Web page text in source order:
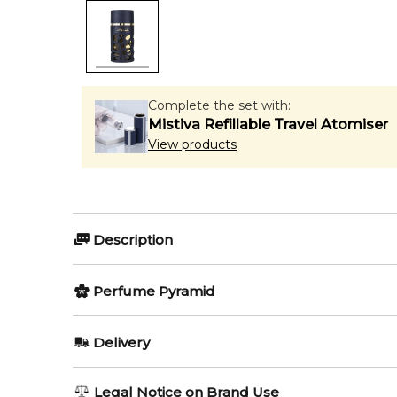
Complete the set with:
Mistiva Refillable Travel Atomiser
View products
Description
Olfactory group:
Amber Woody
Perfume Pyramid
Delivery
AU REGULAR
Legal Notice on Brand Use